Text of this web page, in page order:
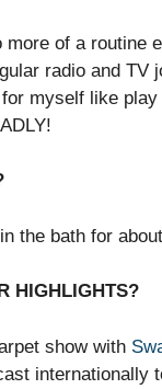
more of a routine
radio and TV
myself like
the bath for
HIGHLIGHTS?
show with
internationally